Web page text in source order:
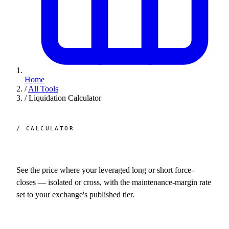
Home
/ All Tools
/ Liquidation Calculator
/ CALCULATOR
See the price where your leveraged long or short force-
closes — isolated or cross, with the maintenance-margin rate
set to your exchange's published tier.